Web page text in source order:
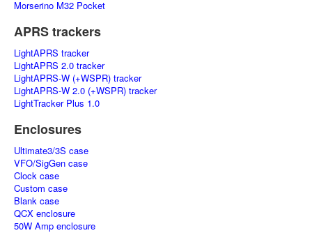
Morserino M32 Pocket
APRS trackers
LightAPRS tracker
LightAPRS 2.0 tracker
LightAPRS-W (+WSPR) tracker
LightAPRS-W 2.0 (+WSPR) tracker
LightTracker Plus 1.0
Enclosures
Ultimate3/3S case
VFO/SigGen case
Clock case
Custom case
Blank case
QCX enclosure
50W Amp enclosure